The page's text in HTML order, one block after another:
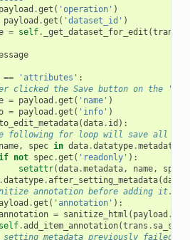
payload .get ( 'operation' )
payload .get ( 'dataset_id' )
= self. _get_dataset_for_edit (trans
== 'attributes' :
clicked the Save button on the
= payload .get ( 'name' )
= payload .get ( 'info' )
(data. id ):
following for loop will save all
name, spec in data.datatype.
not spec.get ( 'readonly' ):
setattr(data.metadata, name, spec
datatype.after_setting_metadata(data
annotation before adding it.
.get ( 'annotation' ):
= sanitize_html ( payload .
self.add_item_annotation(trans .
metadata previously failed